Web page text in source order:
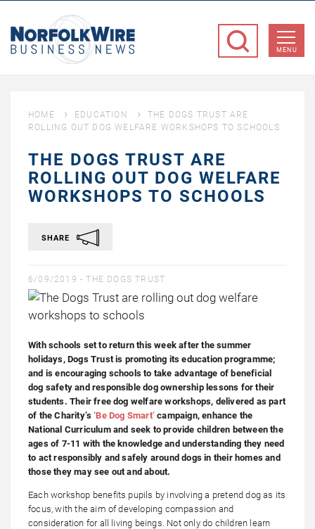
Business
MENU
HOME EDUCATION
THE DOGS TRUST ARE
ROLLING OUT DOG WELFARE WORKSHOPS TO SCHOOLS
THE DOGS TRUST ARE
ROLLING OUT DOG WELFARE
WORKSHOPS TO SCHOOLS
SHARE
6/09/2019 -THE DOGS TRUST
With schools set to return this week after the summer
holidays, Dogs Trust is promoting its education programme;
and is encouraging schools to take advantage of beneficial
dog safety and responsible dog ownership lessons for their
students. Their free dog welfare workshops, delivered as part
of the Charity’s ‘Be Dog Smart’ campaign, enhance the
National Curriculum and seek to provide children between the
ages of 7-11 with the knowledge and understanding they need
to act responsibly and safely around dogs in their homes and
those they may see out and about.
Each workshop benefits pupils by involving a pretend dog as its
focus, with the aim of developing compassion and
consideration for all living beings. Not only do children learn